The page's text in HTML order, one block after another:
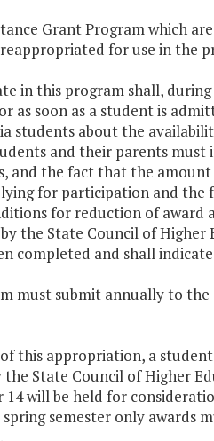
Grant Program which
reappropriated for use in the
in this program shall,
as soon as a student is
students about the
and their parents
and the fact that the
for participation and
for reduction of award
the State Council of
completed and shall
must submit annually to
this appropriation, a
State Council of Higher
will be held for
semester only awards